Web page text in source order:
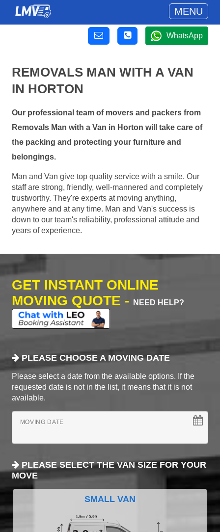
MENU
WhatsApp
REMOVALS MAN WITH A VAN
IN HORTON
Our professional team of movers and packers from
Removals Man with a Van in Horton will take care of
the packing and protecting your furniture and
belongings.
Man and Van give top quality service with a smile. Our
staff are strong, friendly, well-mannered and completely
trustworthy. They're experts at moving anything,
anywhere and at any time. Man and Van's success is
down to our team's reliability, professional attitude and
years of experience.
GET INSTANT ONLINE
MOVING QUOTE -
NEED HELP?
PLEASE CHOOSE A MOVING DATE
Please select a date from the available options. If the
requested date is not in the list, it means that it is not
available.
MOVING DATE
PLEASE SELECT THE VAN SIZE FOR YOUR
MOVE
SMALL VAN